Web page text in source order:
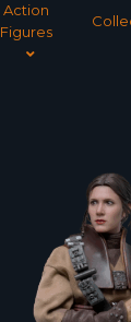
Action
Figures